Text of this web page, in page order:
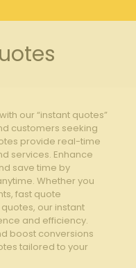
our “instant quotes”
customers seeking
provide real-time
services. Enhance
save time by
Whether you
fast quote
our instant
and efficiency.
boost conversions
tailored to your